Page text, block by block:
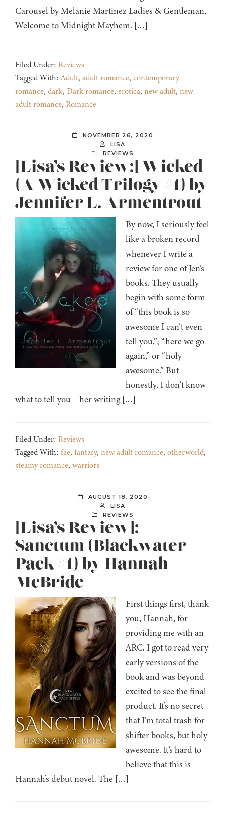
Carousel by Melanie Martinez Ladies & Gentleman,
Welcome to Midnight Mayhem. […]
Filed Under: Reviews
Tagged With:Adult, adult romance, contemporary
romance, dark, Dark romance, erotica, new adult, new
adult romance, Romance
NOVEMBER 26, 2020
LISA
REVIEWS
[Lisa’s Review:] Wicked
(A Wicked Trilogy #1) by
Jennifer L. Armentrout
By now, I seriously feel
like a broken record
whenever I write a
review for one of Jen’s
books. They usually
begin with some form
of “this book is so
awesome I can’t even
tell you,”; “here we go
again,” or “holy
awesome.” But
honestly, I don’t know
what to tell you – her writing […]
Filed Under: Reviews
Tagged With: fae, fantasy, new adult romance, otherworld,
steamy romance, warriors
AUGUST 18, 2020
LISA
REVIEWS
[Lisa’s Review]:
Sanctum (Blackwater
Pack #1) by Hannah
McBride
First things first, thank
you, Hannah, for
providing me with an
ARC. I got to read very
early versions of the
book and was beyond
excited to see the final
product. It’s no secret
that I’m total trash for
shifter books, but holy
awesome. It’s hard to
believe that this is
Hannah’s debut novel. The […]